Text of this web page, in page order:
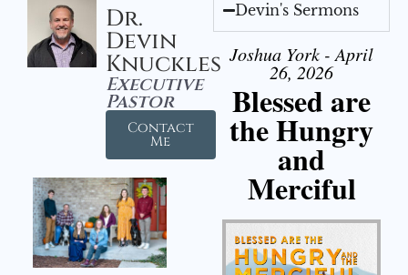
Dr.
Devin
Knuckles
Executive
Pastor
Contact
Me
Devin's Sermons
Joshua York - April
26, 2026
Blessed are
the Hungry
and
Merciful